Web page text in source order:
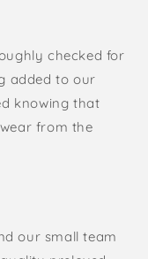
checked for
added to our
knowing that
from the
our small team